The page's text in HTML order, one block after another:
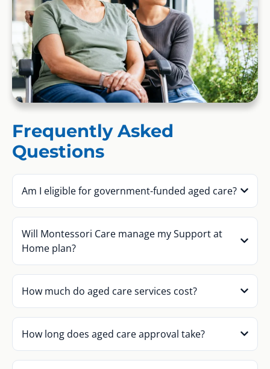
Frequently Asked
Questions
Am I eligible for government-funded aged care?
Will Montessori Care manage my Support at
Home plan?
How much do aged care services cost?
How long does aged care approval take?